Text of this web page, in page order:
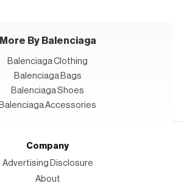
More By Balenciaga
Balenciaga Clothing
Balenciaga Bags
Balenciaga Shoes
Balenciaga Accessories
Company
Advertising Disclosure
About